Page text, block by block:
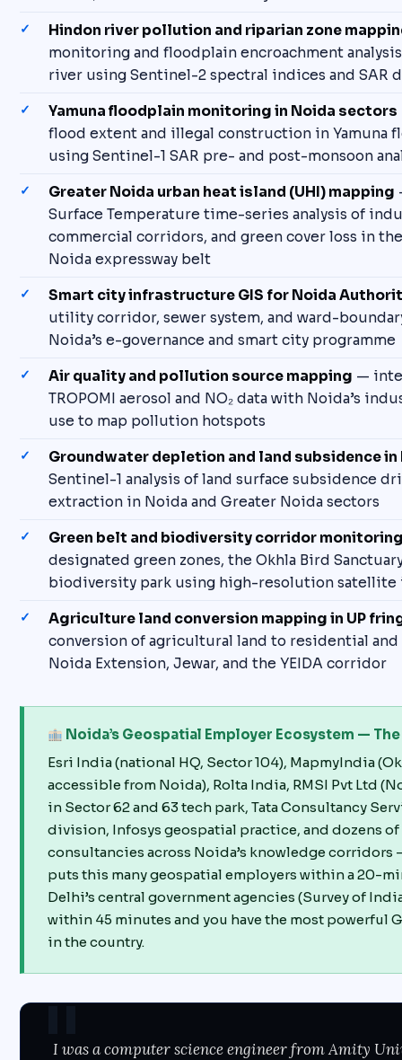
Hindon river pollution and riparian zone
monitoring and floodplain encroachment
river using Sentinel-2 spectral indices and SAR
Yamuna floodplain monitoring in Noida sectors
flood extent and illegal construction in Yamuna
using Sentinel-1 SAR pre- and post-monsoon
Greater Noida urban heat island (UHI) mapping
Surface Temperature time-series analysis of
commercial corridors, and green cover loss in
Noida expressway belt
Smart city infrastructure GIS for Noida
utility corridor, sewer system, and ward-
Noida’s e-governance and smart city programme
Air quality and pollution source mapping —
TROPOMI aerosol and NO₂ data with Noida’s
use to map pollution hotspots
Groundwater depletion and land subsidence in
Sentinel-1 analysis of land surface subsidence
extraction in Noida and Greater Noida sectors
Green belt and biodiversity corridor
designated green zones, the Okhla Bird
biodiversity park using high-resolution satellite
Agriculture land conversion mapping in UP
conversion of agricultural land to residential
Noida Extension, Jewar, and the YEIDA corridor
Noida’s Geospatial Employer Ecosystem —
Esri India (national HQ, Sector 104), MapmyIndia
accessible from Noida), Rolta India, RMSI Pvt Ltd
in Sector 62 and 63 tech park, Tata Consultancy
division, Infosys geospatial practice, and dozens
consultancies across Noida’s knowledge
puts this many geospatial employers within a 20-
Delhi’s central government agencies (Survey of
within 45 minutes and you have the most powerful
in the country.
I was a computer science engineer from Amity